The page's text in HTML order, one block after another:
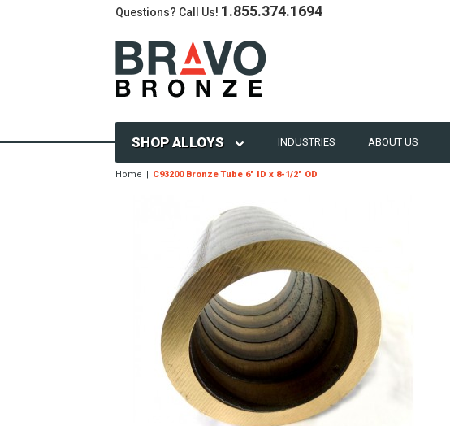
Questions? Call Us! 1.855.374.1694
SHOP ALLOYS INDUSTRIES ABOUT US
Home C93200 Bronze Tube 6" ID x 8-1/2" OD